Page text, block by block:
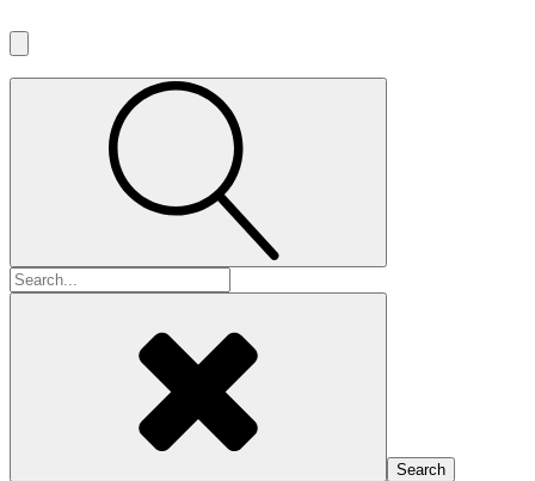
Search
for: